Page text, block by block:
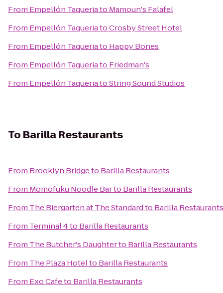
From Empellón Taqueriato Mamoun's Falafel
From Empellón TaqueriatoCrosby Street Hotel
From Empellón Taqueriato Happy Bones
From Empellón Taqueriato Friedman's
From Empellón TaqueriatoString Sound Studios
To Barilla Restaurants
From Brooklyn Bridgeto Barilla Restaurants
From Momofuku Noodle Barto Barilla Restaurants
From The Biergarten at The Standardto Barilla Restaurants
From Terminal 4to Barilla Restaurants
From The Butcher's Daughterto Barilla Restaurants
From The Plaza Hotelto Barilla Restaurants
From Exo Cafeto Barilla Restaurants